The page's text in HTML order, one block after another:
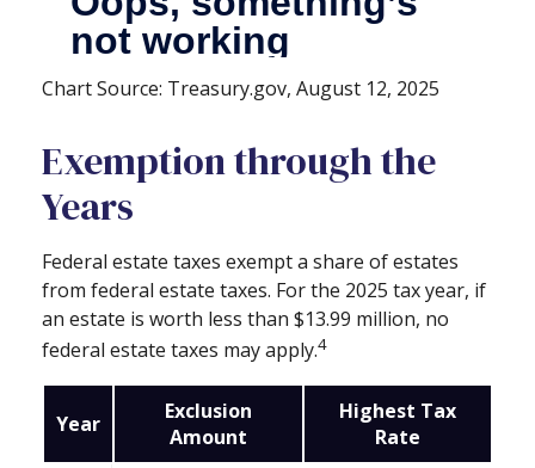
Chart Source: Treasury.gov, August 12, 2025
Exemption through the
Years
Federal estate taxes exempt a share of estates
from federal estate taxes. For the 2025 tax year, if
an estate is worth less than $13.99 million, no
federal estate taxes may apply.4
Year
Exclusion
Amount
Highest Tax
Rate